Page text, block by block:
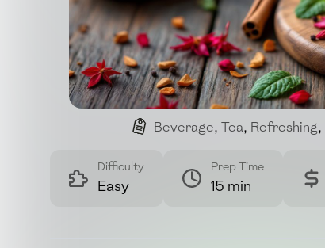
Beverage, Tea, Refreshing,
Difficulty
Easy
Prep Time
15 min